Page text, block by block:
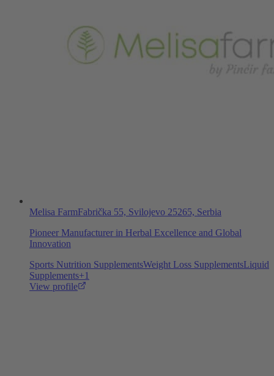
Melisa FarmFabrička 55, Svilojevo 25265, Serbia
Pioneer Manufacturer in Herbal Excellence and Global
Innovation
Sports Nutrition SupplementsWeight Loss SupplementsLiquid
Supplements+1
View profile